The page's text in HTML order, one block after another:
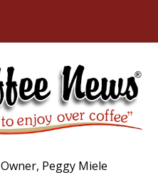
Owner, Peggy Miele